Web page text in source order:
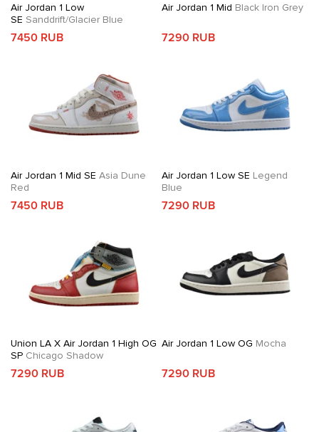
Air Jordan 1 Low
SE Sanddrift/Glacier Blue
7450 RUB
Air Jordan 1 Mid Black Iron Grey
7290 RUB
Air Jordan 1 Mid SE Asia Dune
Red
7450 RUB
Air Jordan 1 Low SE Legend
Blue
7290 RUB
Union LA X Air Jordan 1 High OG
SP Chicago Shadow
7290 RUB
Air Jordan 1 Low OG Mocha
7290 RUB